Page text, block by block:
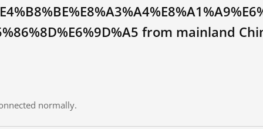
from mainland
normally.